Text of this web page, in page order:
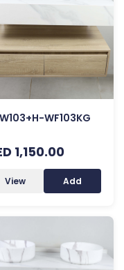
WF103KG
1,150.00
View Add